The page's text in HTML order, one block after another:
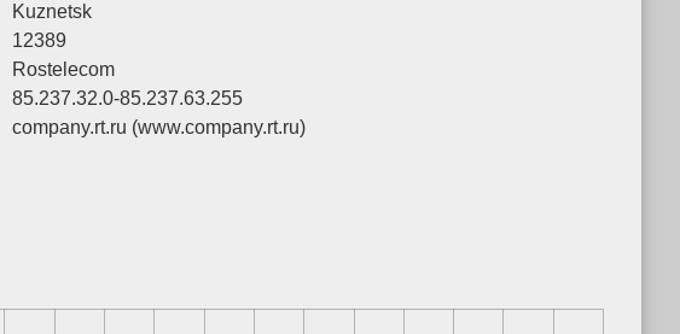
Kuznetsk
12389
Rostelecom
85.237.32.0-85.237.63.255
company.rt.ru (www.company.rt.ru)